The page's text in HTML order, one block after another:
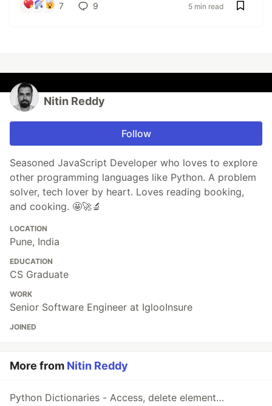
7 9 5 min read
Nitin Reddy
Follow
Seasoned JavaScript Developer who loves to explore
other programming languages like Python. A problem
solver, tech lover by heart. Loves reading booking,
and cooking. 🤩🚀🔬
LOCATION
Pune, India
EDUCATION
CS Graduate
WORK
Senior Software Engineer at IglooInsure
JOINED
More from Nitin Reddy
Python Dictionaries - Access, delete element…